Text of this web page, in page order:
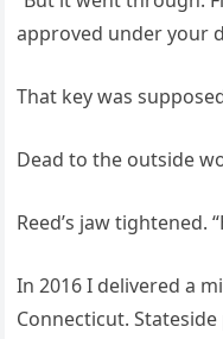
approved under your
That key was
Dead to the outside
Reed’s jaw tightened.
In 2016 I delivered a
Connecticut.